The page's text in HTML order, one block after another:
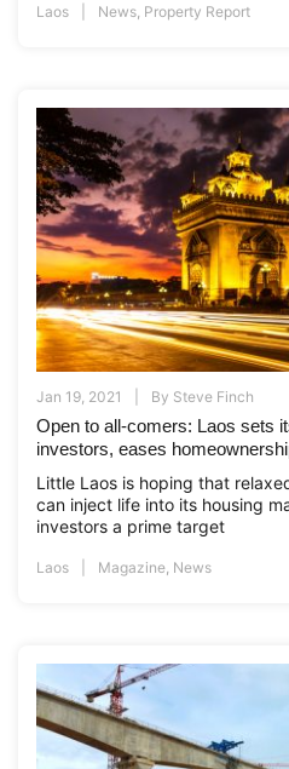
Laos News, Property Report
Jan 19, 2021 By Steve Finch
Open to all-comers: Laos sets
investors, eases
Little Laos is hoping that
can inject life into its housing
investors a prime target
Laos Magazine, News